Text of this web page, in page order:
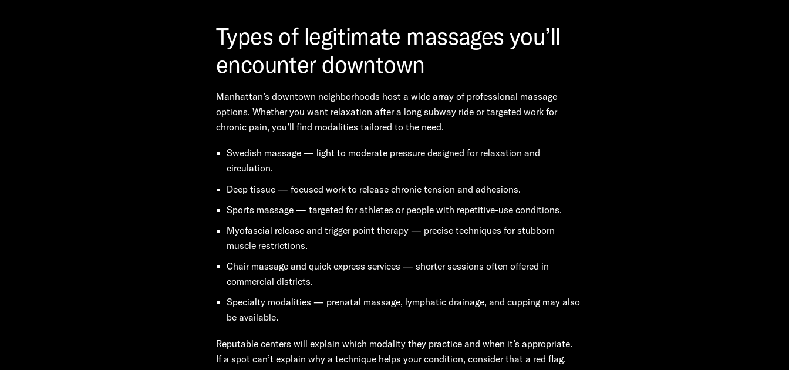
Types of legitimate massages you’ll
encounter downtown
Manhattan’s downtown neighborhoods host a wide array of professional massage
options. Whether you want relaxation after a long subway ride or targeted work for
chronic pain, you’ll find modalities tailored to the need.
Swedish massage — light to moderate pressure designed for relaxation and
circulation.
Deep tissue — focused work to release chronic tension and adhesions.
Sports massage — targeted for athletes or people with repetitive-use conditions.
Myofascial release and trigger point therapy — precise techniques for stubborn
muscle restrictions.
Chair massage and quick express services — shorter sessions often offered in
commercial districts.
Specialty modalities — prenatal massage, lymphatic drainage, and cupping may also
be available.
Reputable centers will explain which modality they practice and when it’s appropriate.
If a spot can’t explain why a technique helps your condition, consider that a red flag.